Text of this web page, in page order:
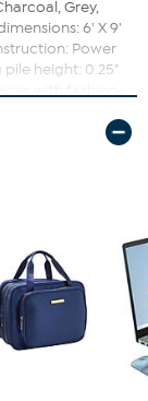
Grey,
6' X 9'
Power
height: 0.25"
rugs stand up to
rugs. Care